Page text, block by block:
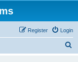
Login
Register